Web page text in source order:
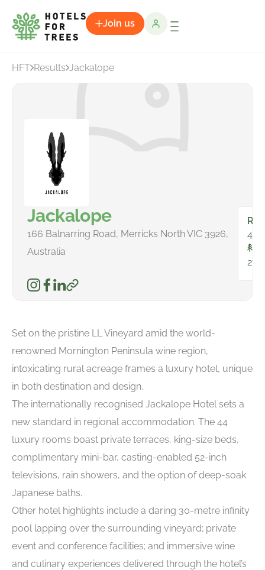
Join us
HFT Results Jackalope
Jackalope
166 Balnarring Road, Merricks North VIC 3926,
Australia
44
271
Set on the pristine LL Vineyard amid the world-
renowned Mornington Peninsula wine region,
intoxicating rural acreage frames a luxury hotel, unique
in both destination and design.
The internationally recognised Jackalope Hotel sets a
new standard in regional accommodation. The 44
luxury rooms boast private terraces, king-size beds,
complimentary mini-bar, casting-enabled 52-inch
televisions, rain showers, and the option of deep-soak
Japanese baths.
Other hotel highlights include a daring 30-metre infinity
pool lapping over the surrounding vineyard; private
event and conference facilities; and immersive wine
and culinary experiences delivered through the hotel’s